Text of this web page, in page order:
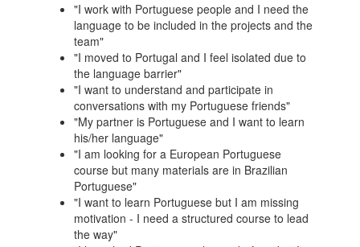
"I work with Portuguese people and I need the
language to be included in the projects and the
team"
"I moved to Portugal and I feel isolated due to
the language barrier"
"I want to understand and participate in
conversations with my Portuguese friends"
"My partner is Portuguese and I want to learn
his/her language"
"I am looking for a European Portuguese
course but many materials are in Brazilian
Portuguese"
"I want to learn Portuguese but I am missing
motivation - I need a structured course to lead
the way"